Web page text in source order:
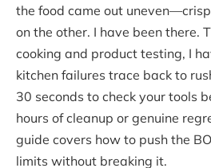
the food came out
on the other. I have been there.
cooking and product testing, I
kitchen failures trace back to
30 seconds to check your tools
hours of cleanup or genuine
guide covers how to push the
limits without breaking it.